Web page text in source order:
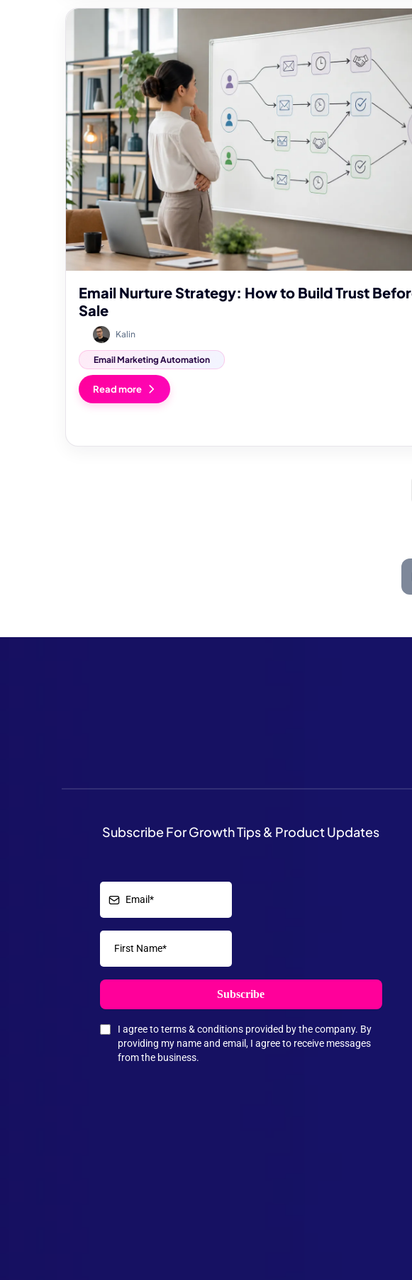
Email Nurture Strategy: How to Build Trust
Sale
Kalin
Email Marketing Automation
Read more
Subscribe For Growth Tips & Product Updates
Subscribe
I agree to terms & conditions provided by the company. By
providing my name and email, I agree to receive messages
from the business.